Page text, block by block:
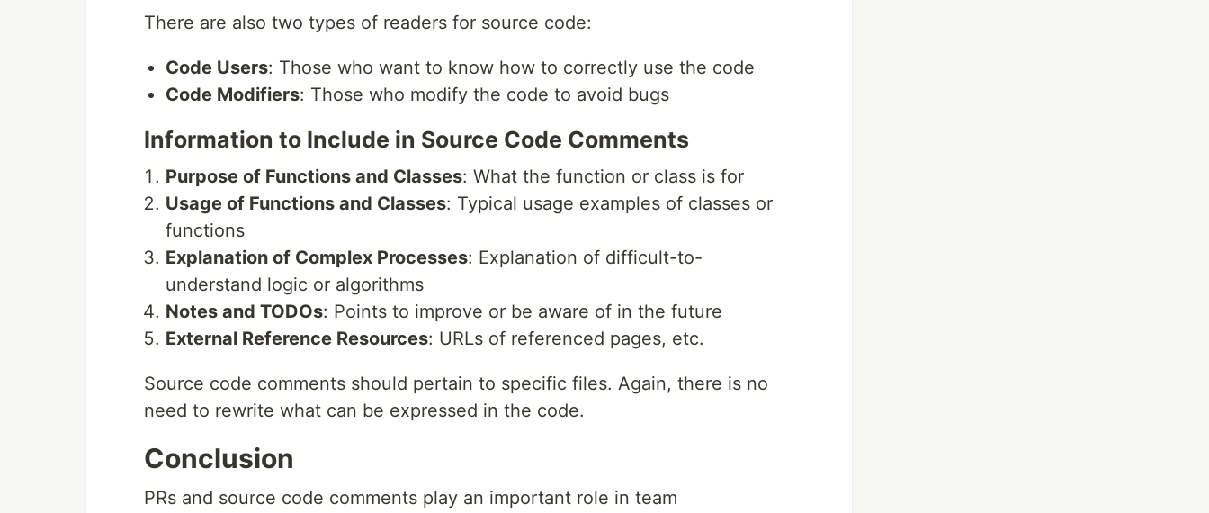
There are also two types of readers for source code:
Code Users: Those who want to know how to correctly use the code
Code Modifiers: Those who modify the code to avoid bugs
Information to Include in Source Code Comments
Purpose of Functions and Classes: What the function or class is for
Usage of Functions and Classes: Typical usage examples of classes or
functions
Explanation of Complex Processes: Explanation of difficult-to-
understand logic or algorithms
Notes and TODOs: Points to improve or be aware of in the future
External Reference Resources: URLs of referenced pages, etc.
Source code comments should pertain to specific files. Again, there is no
need to rewrite what can be expressed in the code.
Conclusion
PRs and source code comments play an important role in team